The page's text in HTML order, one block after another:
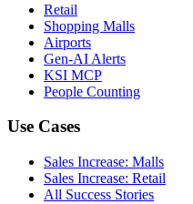
Retail
Shopping Malls
Airports
Gen-AI Alerts
KSI MCP
People Counting
Use Cases
Sales Increase: Malls
Sales Increase: Retail
All Success Stories